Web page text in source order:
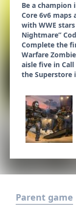
Be a champion
Core 6v6
with WWE
Nightmare”
Complete the
Warfare
aisle five in
the Superstore
Parent game